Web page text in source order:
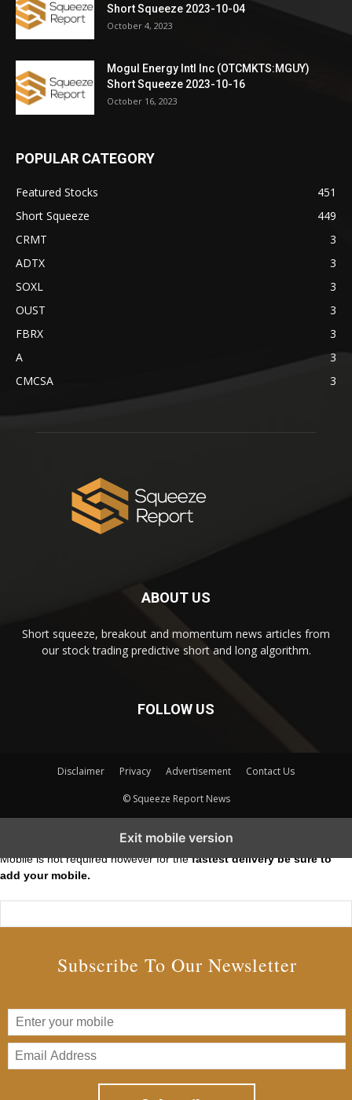
Short Squeeze 2023-10-04
October 4, 2023
Mogul Energy Intl Inc (OTCMKTS:MGUY)
Short Squeeze 2023-10-16
October 16, 2023
POPULAR CATEGORY
Featured Stocks
451
Short Squeeze
449
CRMT
3
ADTX
3
SOXL
3
OUST
3
FBRX
3
A
3
CMCSA
3
ABOUT US
Short squeeze, breakout and momentum news articles from
our stock trading predictive short and long algorithm.
FOLLOW US
Disclaimer Privacy Advertisement Contact Us
© Squeeze Report News
Exit mobile version
Mobile is not required however for thefastest delivery be sure to
add your mobile.
Subscribe To Our Newsletter